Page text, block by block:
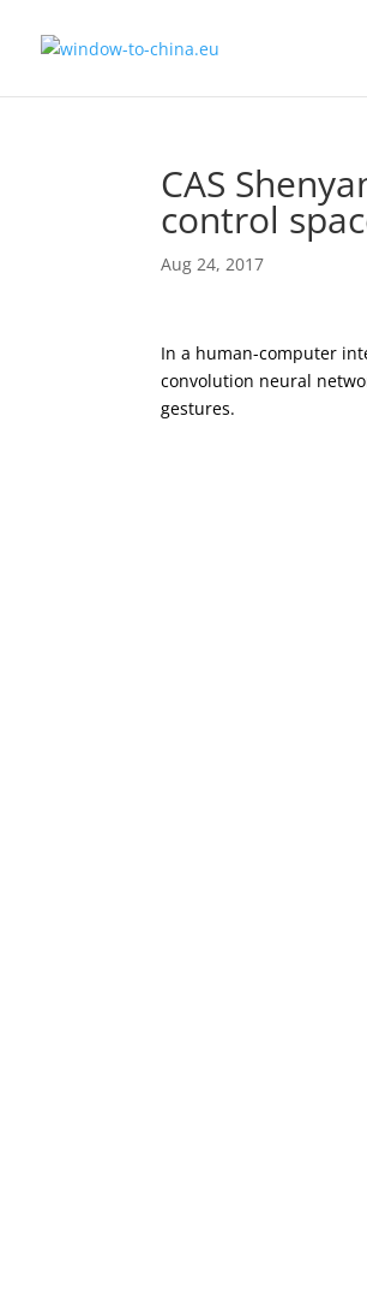
CAS
control
Aug 24, 2017
In a human-computer
convolution neural
gestures.